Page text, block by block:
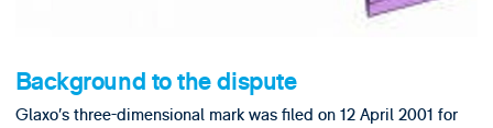
Background to the dispute
Glaxo’s three-dimensional mark was filed on 12 April 2001 for